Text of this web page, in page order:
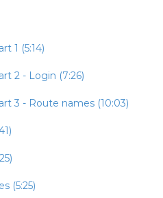
1 (5:14)
2 - Login (7:26)
3 - Route names (10:03)
(5:25)